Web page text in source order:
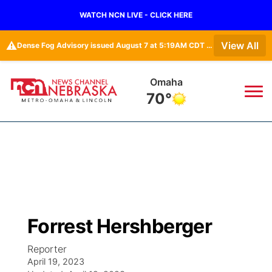
WATCH NCN LIVE - CLICK HERE
⚠️ Dense Fog Advisory issued August 7 at 5:19AM CDT until August 7 at 10:00AM CDT by NWS Omaha/Valley NE View All
Lincoln
70°
Regional
State
Road Conditions
Weather Pic of the Week
Broadcast Schedule
NCN Player of the Game
Watch
TV Program Guide
Promos
Forrest Hershberger
Reporter
April 19, 2023